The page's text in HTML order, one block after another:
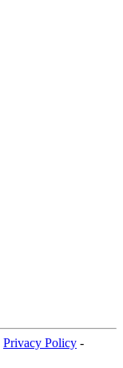
Privacy Policy -